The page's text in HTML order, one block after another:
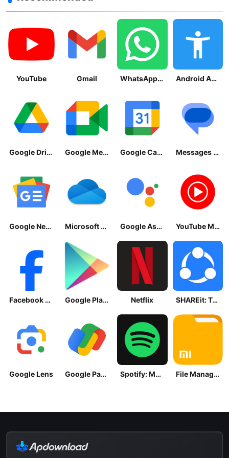
YouTube Gmail WhatsApp Messenger Android Accessibility Suite
Google Drive Google Meet Google Calendar Messages by Google
Google News - Daily Headlines Microsoft OneDrive Google Assistant YouTube Music
Facebook Lite Google Play Store Netflix SHAREit: Transfer, Share Files
Google Lens Google Pay: Save and Pay Spotify: Music and Podcasts File Manager